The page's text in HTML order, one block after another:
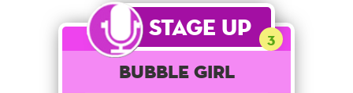
Stage Up 3
Bubble Girl